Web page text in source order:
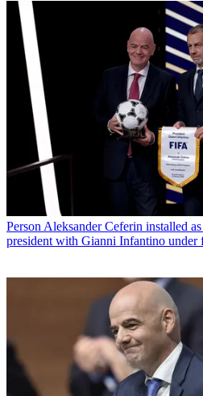
Person Aleksander Ceferin installed
president with Gianni Infantino under